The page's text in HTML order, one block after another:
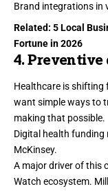
Brand integrations in
Related: 5 Local
Fortune in 2026
4.
Healthcare is
want simple ways to
making that possible.
Digital health funding
McKinsey.
A major driver of this
Watch ecosystem.